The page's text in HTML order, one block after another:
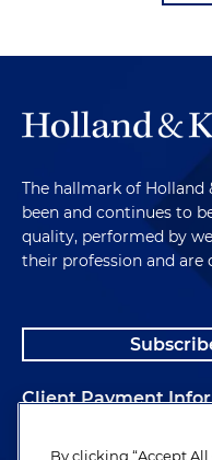
The hallmark of Holland
been and continues to
quality, performed by
their profession and
Client Payment
Alumni
By clicking “Accept